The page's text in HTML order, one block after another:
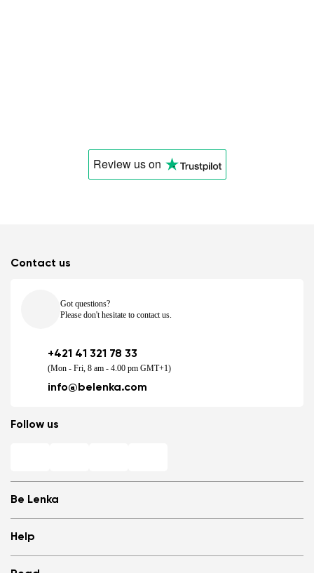
Review uson
Be Lenka
Store Locator
About us
Help
Contact us
Got questions?
Please don't hesitate to contact us.
+421 41 321 78 33
(Mon - Fri, 8 am - 4.00 pm GMT+1)
info@belenka.com
Follow us